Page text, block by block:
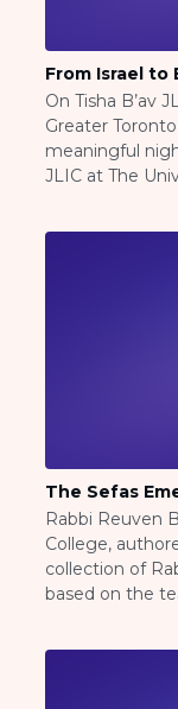
From Israel to
On Tisha B’av
Greater
meaningful
JLIC at The
The Sefas
Rabbi Reuven
College,
collection of
based on the